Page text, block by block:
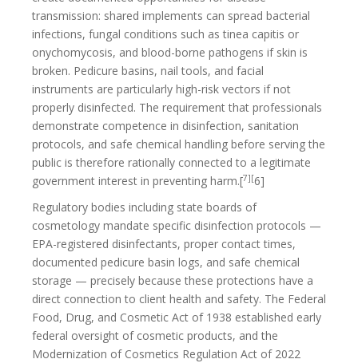
transmission: shared implements can spread bacterial
infections, fungal conditions such as tinea capitis or
onychomycosis, and blood-borne pathogens if skin is
broken. Pedicure basins, nail tools, and facial
instruments are particularly high-risk vectors if not
properly disinfected. The requirement that professionals
demonstrate competence in disinfection, sanitation
protocols, and safe chemical handling before serving the
public is therefore rationally connected to a legitimate
government interest in preventing harm.[7][6]
Regulatory bodies including state boards of
cosmetology mandate specific disinfection protocols —
EPA-registered disinfectants, proper contact times,
documented pedicure basin logs, and safe chemical
storage — precisely because these protections have a
direct connection to client health and safety. The Federal
Food, Drug, and Cosmetic Act of 1938 established early
federal oversight of cosmetic products, and the
Modernization of Cosmetics Regulation Act of 2022